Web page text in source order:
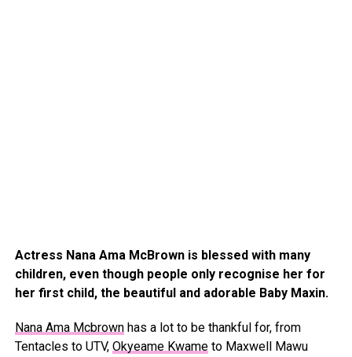
Actress Nana Ama McBrown is blessed with many
children, even though people only recognise her for
her first child, the beautiful and adorable Baby Maxin.
Nana Ama Mcbrownhas a lot to be thankful for, from
Tentacles to UTV, Okyeame Kwameto Maxwell Mawu